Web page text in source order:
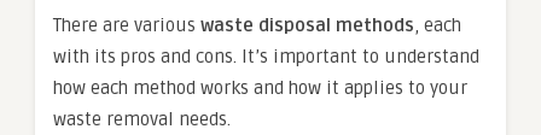
There are various waste disposal methods, each
with its pros and cons. It’s important to understand
how each method works and how it applies to your
waste removal needs.